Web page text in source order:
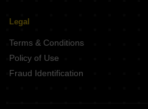
Legal
Terms & Conditions
Policy of Use
Fraud Identification